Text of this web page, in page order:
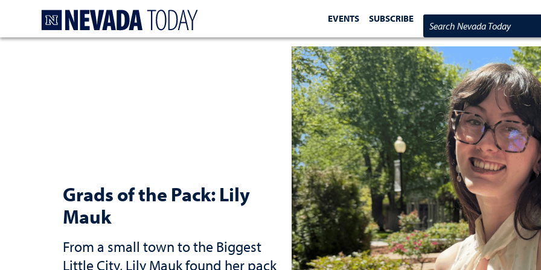
EVENTS SUBSCRIBE
Search Nevada Today
Grads of the Pack: Lily
Mauk
From a small town to the Biggest
Little City, Lily Mauk found her pack